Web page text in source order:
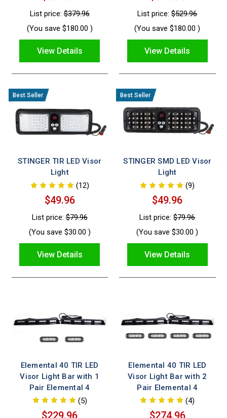
List price:$379.96
(You save $180.00 )
View Details
List price:$529.96
(You save $180.00)
View Details
STINGER TIR LED Visor
Light
(12)
$49.96
List price:$79.96
(You save $30.00 )
View Details
STINGER SMD LED Visor
Light
(9)
$49.96
List price:$79.96
(You save $30.00)
View Details
Elemental 40 TIR LED
Visor Light Bar with 1
Pair Elemental 4
(5)
$229.96
Elemental 40 TIR LED
Visor Light Bar with 2
Pair Elemental 4
(4)
$274.96